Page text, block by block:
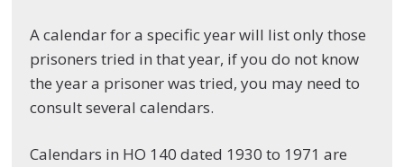
A calendar for a specific year will list only those
prisoners tried in that year, if you do not know
the year a prisoner was tried, you may need to
consult several calendars.
Calendars in HO 140 dated 1930 to 1971 are